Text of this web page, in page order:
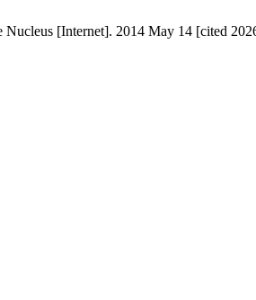
[Internet]. 2014 May 14 [cited